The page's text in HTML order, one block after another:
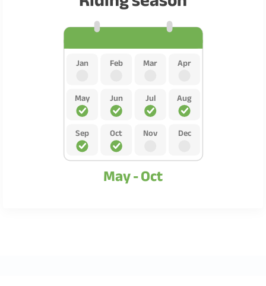
Jan Feb Mar Apr
May Jun Jul Aug
Sep Oct Nov Dec
May - Oct